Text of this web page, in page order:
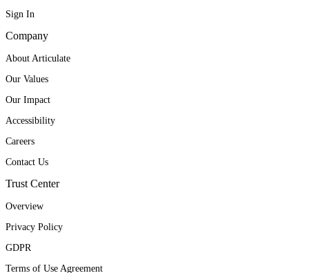
Sign In
Company
About Articulate
Our Values
Our Impact
Accessibility
Careers
Contact Us
Trust Center
Overview
Privacy Policy
GDPR
Terms of Use Agreement